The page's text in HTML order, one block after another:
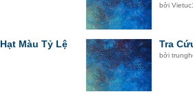
bởi
Màu Tỷ Lệ
Tra
bởi